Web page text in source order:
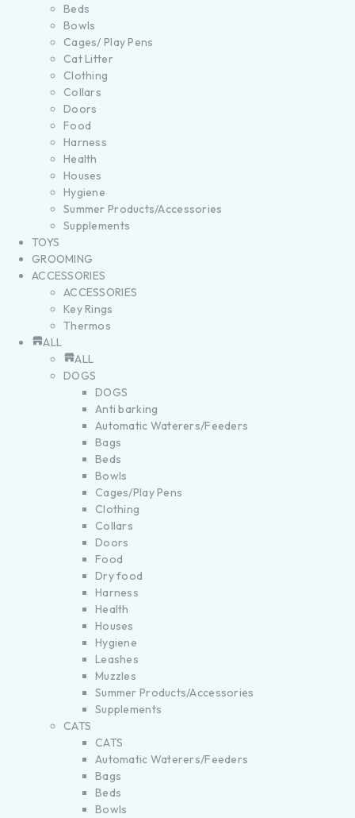
Beds
Bowls
Cages/ Play Pens
Cat Litter
Clothing
Collars
Doors
Food
Harness
Health
Houses
Hygiene
Summer Products/Accessories
Supplements
TOYS
GROOMING
ACCESSORIES
ACCESSORIES
Key Rings
Thermos
ALL
ALL
DOGS
DOGS
Anti barking
Automatic Waterers/Feeders
Bags
Beds
Bowls
Cages/Play Pens
Clothing
Collars
Doors
Food
Dry food
Harness
Health
Houses
Hygiene
Leashes
Muzzles
Summer Products/Accessories
Supplements
CATS
CATS
Automatic Waterers/Feeders
Bags
Beds
Bowls